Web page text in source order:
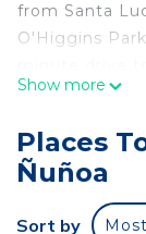
from Santa
O'Higgins
Stadium or
Santiago by
Monseñor
walk away, or
Show more
Places
Ñuñoa
Sort by